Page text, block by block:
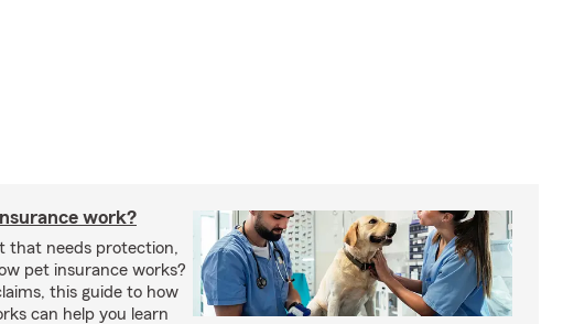
work?
that needs protection,
pet insurance works?
this guide to how
can help you learn